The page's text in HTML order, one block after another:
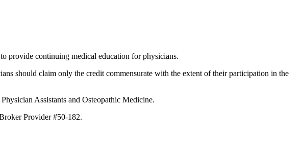
provide continuing medical education for physicians.
should claim only the credit commensurate with the extent of their participation in the
Assistants and Osteopathic Medicine.
Provider #50-182.